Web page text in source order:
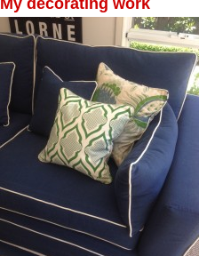
My decorating work